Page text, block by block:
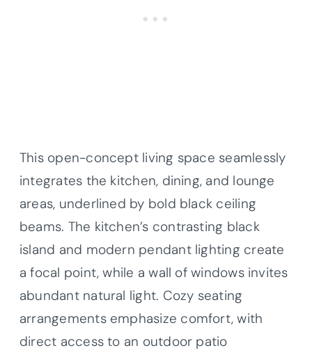
This open-concept living space seamlessly
integrates the kitchen, dining, and lounge
areas, underlined by bold black ceiling
beams. The kitchen’s contrasting black
island and modern pendant lighting create
a focal point, while a wall of windows invites
abundant natural light. Cozy seating
arrangements emphasize comfort, with
direct access to an outdoor patio